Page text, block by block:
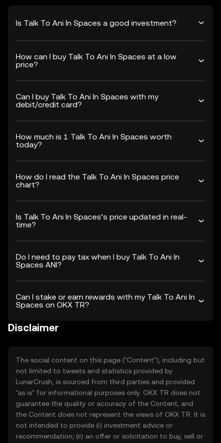
Is Talk To Ani In Spaces a good investment?
How can I buy Talk To Ani In Spaces at a low
price?
Can I buy Talk To Ani In Spaces with my
debit/credit card?
How much is 1 Talk To Ani In Spaces worth
today?
How do I read the Talk To Ani In Spaces price
chart?
Is Talk To Ani In Spaces’s price updated in real-
time?
Do I need to pay tax when I buy Talk To Ani In
Spaces ANI?
Can I stake or earn rewards with my Talk To Ani In
Spaces on OKX TR?
Disclaimer
The social content on this page ("Content"), including but
not limited to tweets and statistics provided by
LunarCrush, is sourced from third parties and provided
"as is" for informational purposes only. OKX TR does not
guarantee the quality or accuracy of the Content, and
the Content does not represent the views of OKX TR. It is
not intended to provide (i) investment advice or
recommendation; (ii) an offer or solicitation to buy, sell or